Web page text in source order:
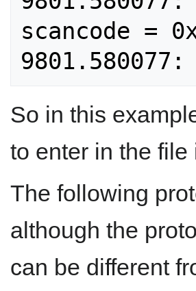
scancode =
So in this
to enter in the file
The following
although the
can be different